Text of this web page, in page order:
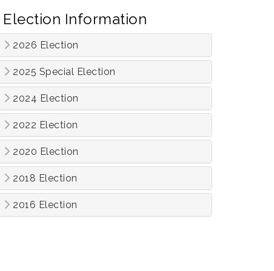
Election Information
2026 Election
2025 Special Election
2024 Election
2022 Election
2020 Election
2018 Election
2016 Election